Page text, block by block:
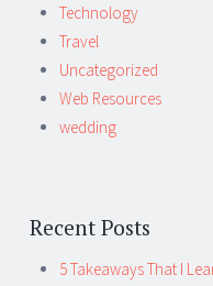
Technology
Travel
Uncategorized
Web Resources
wedding
Recent Posts
5 Takeaways That I